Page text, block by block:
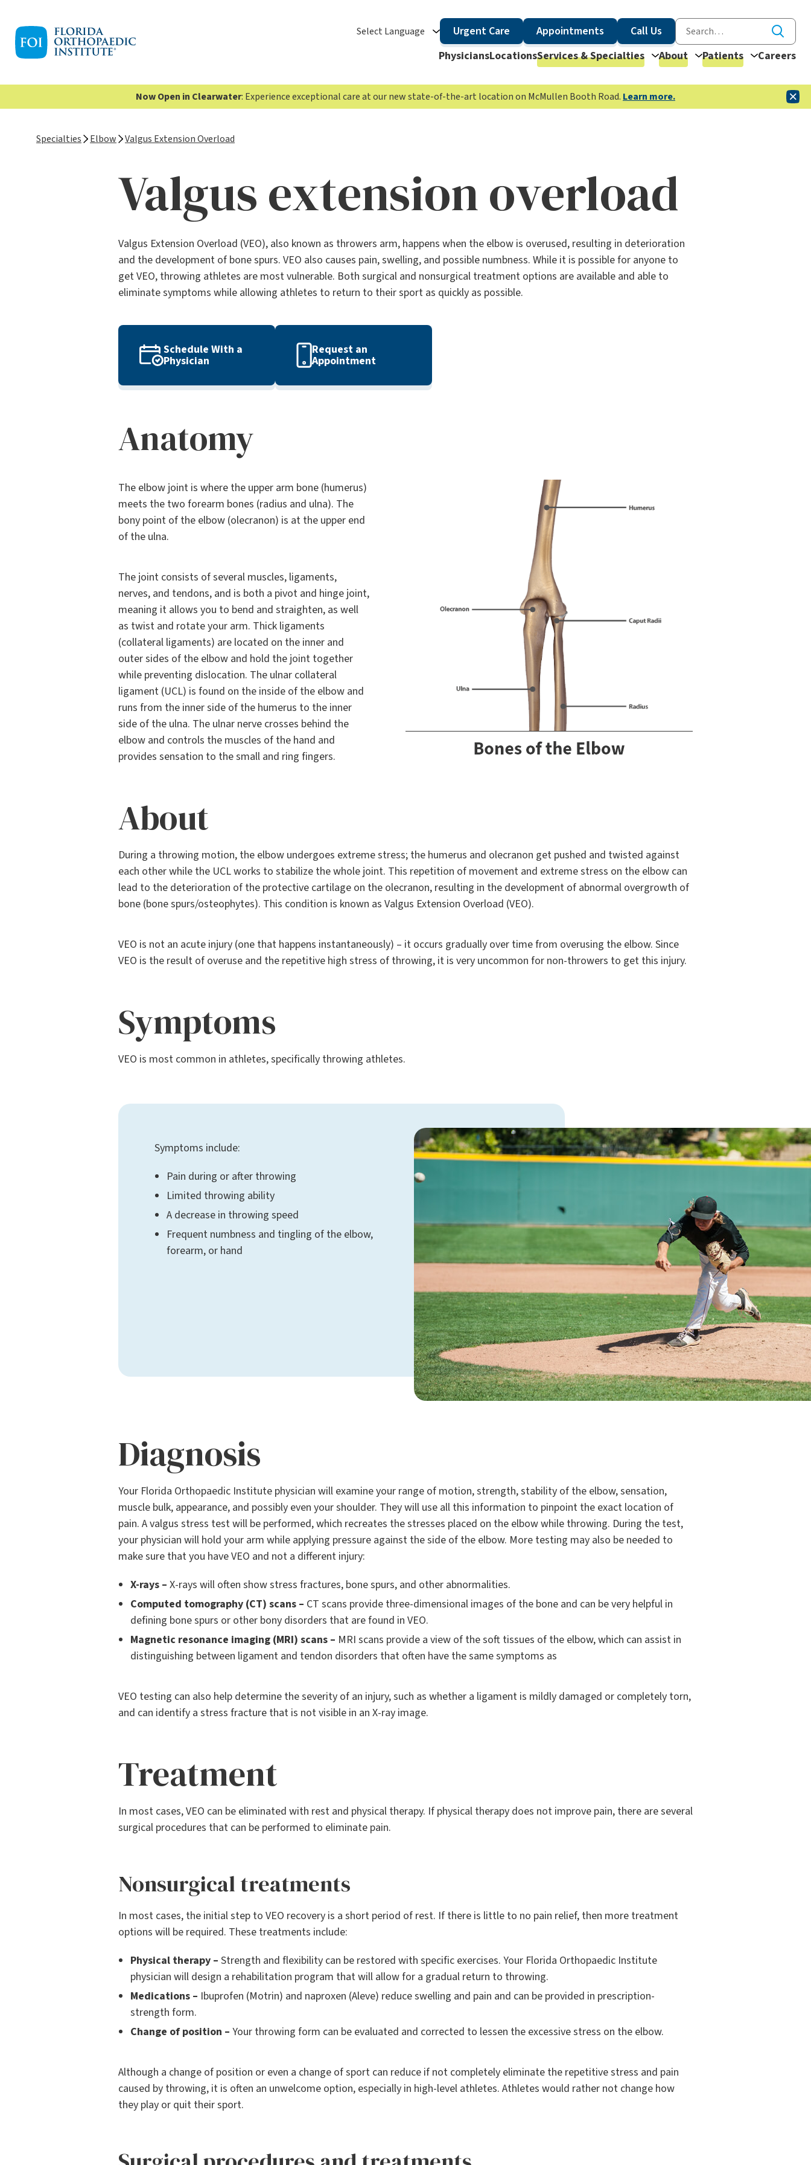
Select Language Urgent Care Appointments
Call Us
PhysiciansLocationsServices & Specialties About Patients Careers
Now Open in Clearwater: Experience exceptional care at our new state-of-the-art location on McMullen Booth Road. Learn more.
Specialties Elbow Valgus Extension Overload
Valgus extension overload
Valgus Extension Overload (VEO), also known as throwers arm, happens when the elbow is overused, resulting in deterioration
and the development of bone spurs. VEO also causes pain, swelling, and possible numbness. While it is possible for anyone to
get VEO, throwing athletes are most vulnerable. Both surgical and nonsurgical treatment options are available and able to
eliminate symptoms while allowing athletes to return to their sport as quickly as possible.
Schedule With a
Physician
Request an
Appointment
Anatomy
The elbow joint is where the upper arm bone (humerus)
meets the two forearm bones (radius and ulna). The
bony point of the elbow (olecranon) is at the upper end
of the ulna.
The joint consists of several muscles, ligaments,
nerves, and tendons, and is both a pivot and hinge joint,
meaning it allows you to bend and straighten, as well
as twist and rotate your arm. Thick ligaments
(collateral ligaments) are located on the inner and
outer sides of the elbow and hold the joint together
while preventing dislocation. The ulnar collateral
ligament (UCL) is found on the inside of the elbow and
runs from the inner side of the humerus to the inner
side of the ulna. The ulnar nerve crosses behind the
elbow and controls the muscles of the hand and
provides sensation to the small and ring fingers.
About
During a throwing motion, the elbow undergoes extreme stress; the humerus and olecranon get pushed and twisted against
each other while the UCL works to stabilize the whole joint. This repetition of movement and extreme stress on the elbow can
lead to the deterioration of the protective cartilage on the olecranon, resulting in the development of abnormal overgrowth of
bone (bone spurs/osteophytes). This condition is known as Valgus Extension Overload (VEO).
VEO is not an acute injury (one that happens instantaneously) – it occurs gradually over time from overusing the elbow. Since
VEO is the result of overuse and the repetitive high stress of throwing, it is very uncommon for non-throwers to get this injury.
Symptoms
VEO is most common in athletes, specifically throwing athletes.
Symptoms include:
Pain during or after throwing
Limited throwing ability
A decrease in throwing speed
Frequent numbness and tingling of the elbow,
forearm, or hand
Diagnosis
Your Florida Orthopaedic Institute physician will examine your range of motion, strength, stability of the elbow, sensation,
muscle bulk, appearance, and possibly even your shoulder. They will use all this information to pinpoint the exact location of
pain. A valgus stress test will be performed, which recreates the stresses placed on the elbow while throwing. During the test,
your physician will hold your arm while applying pressure against the side of the elbow. More testing may also be needed to
make sure that you have VEO and not a different injury:
X-rays – X-rays will often show stress fractures, bone spurs, and other abnormalities.
Computed tomography (CT) scans – CT scans provide three-dimensional images of the bone and can be very helpful in
defining bone spurs or other bony disorders that are found in VEO.
Magnetic resonance imaging (MRI) scans – MRI scans provide a view of the soft tissues of the elbow, which can assist in
distinguishing between ligament and tendon disorders that often have the same symptoms as
VEO testing can also help determine the severity of an injury, such as whether a ligament is mildly damaged or completely torn,
and can identify a stress fracture that is not visible in an X-ray image.
Treatment
In most cases, VEO can be eliminated with rest and physical therapy. If physical therapy does not improve pain, there are several
surgical procedures that can be performed to eliminate pain.
Nonsurgical treatments
In most cases, the initial step to VEO recovery is a short period of rest. If there is little to no pain relief, then more treatment
options will be required. These treatments include:
Physical therapy – Strength and flexibility can be restored with specific exercises. Your Florida Orthopaedic Institute
physician will design a rehabilitation program that will allow for a gradual return to throwing.
Medications – Ibuprofen (Motrin) and naproxen (Aleve) reduce swelling and pain and can be provided in prescription-
strength form.
Change of position – Your throwing form can be evaluated and corrected to lessen the excessive stress on the elbow.
Although a change of position or even a change of sport can reduce if not completely eliminate the repetitive stress and pain
caused by throwing, it is often an unwelcome option, especially in high-level athletes. Athletes would rather not change how
they play or quit their sport.